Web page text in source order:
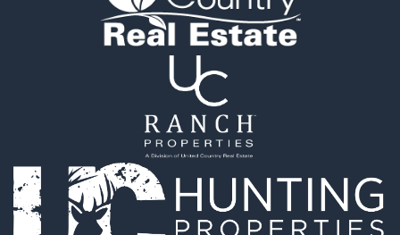
Riverfront Property for Sale
Restaurant & Bar for Sale
Retirement & Active Adult for Sale
Retirement & Active Adult for Sale
Industrial for Sale
Investment & Income for Sale
Luxury for Sale